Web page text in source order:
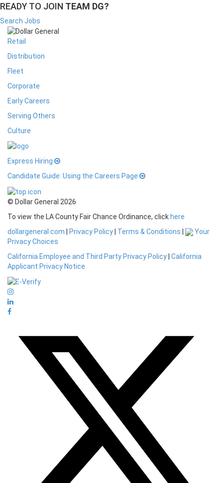
READY TO JOIN TEAM DG?
Search Jobs
Retail
Distribution
Fleet
Corporate
Early Careers
Serving Others
Culture
Express Hiring
Candidate Guide: Using the Careers Page
© Dollar General 2026
To view the LA County Fair Chance Ordinance, click here
dollargeneral.com
Privacy Policy Terms & Conditions
Your
Privacy Choices
California Employee and Third Party Privacy Policy California
Applicant Privacy Notice